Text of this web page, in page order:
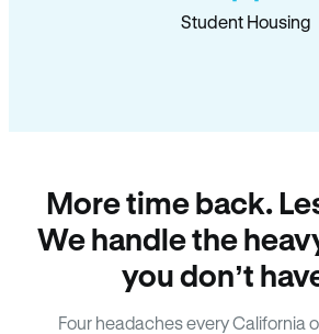
Student Housing
More time back.
We handle the
you don’t
Four headaches every California